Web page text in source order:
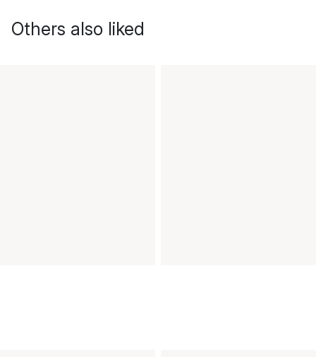
Others also liked